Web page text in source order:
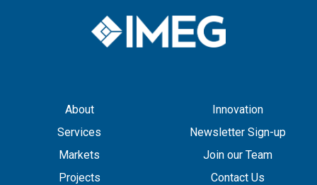
About
Services
Markets
Projects
Innovation
Newsletter Sign-up
Join our Team
Contact Us